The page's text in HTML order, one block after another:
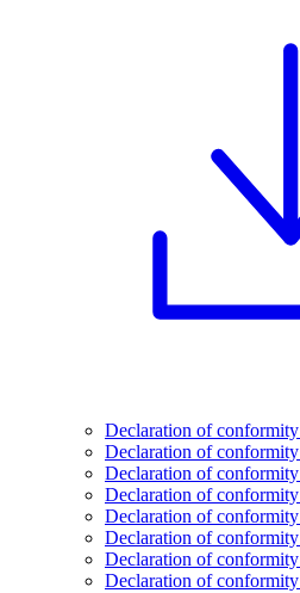
Declaration of
Declaration of
Declaration of
Declaration of
Declaration of
Declaration of
Declaration of
Declaration of